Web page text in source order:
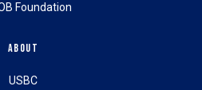
Foundation
About
USBC